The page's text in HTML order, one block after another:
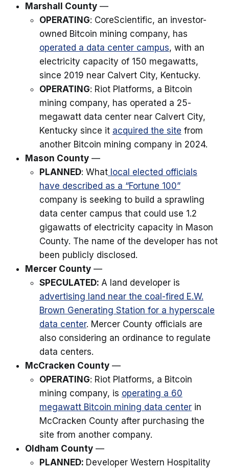
Marshall County—
OPERATING: CoreScientific, an investor-
owned Bitcoin mining company, has
operated a data center campus, with an
electricity capacity of 150 megawatts,
since 2019 near Calvert City, Kentucky.
OPERATING: Riot Platforms, a Bitcoin
mining company, has operated a 25-
megawatt data center near Calvert City,
Kentucky since it acquired the site from
another Bitcoin mining company in 2024.
Mason County—
PLANNED: Whatlocal elected officials
have described as a “Fortune 100”
company is seeking to build a sprawling
data center campus that could use 1.2
gigawatts of electricity capacity in Mason
County. The name of the developer has not
been publicly disclosed.
Mercer County—
SPECULATED: A land developer is
advertising land near the coal-fired E.W.
Brown Generating Station for a hyperscale
data center. Mercer County officials are
also considering an ordinance to regulate
data centers.
McCracken County—
OPERATING: Riot Platforms, a Bitcoin
mining company, is operating a 60
megawatt Bitcoin mining data centerin
McCracken County after purchasing the
site from another company.
Oldham County—
PLANNED: Developer Western Hospitality